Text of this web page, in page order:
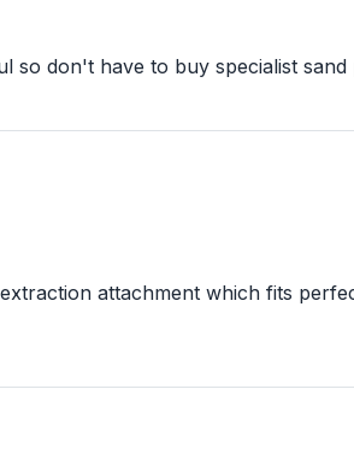
so don't have to buy specialist sand
attachment which fits